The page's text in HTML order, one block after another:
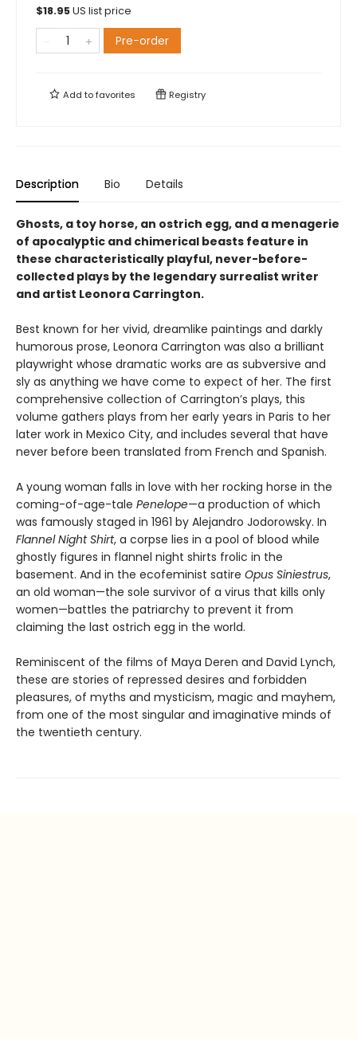
$18.95US list price
Pre-order
Add tofavorites Registry
Description Bio Details
Ghosts, a toy horse, an ostrich egg, and a menagerie
of apocalyptic and chimerical beasts feature in
these characteristically playful, never-before-
collected plays by the legendary surrealist writer
and artist Leonora Carrington.
Best known for her vivid, dreamlike paintings and darkly
humorous prose, Leonora Carrington was also a brilliant
playwright whose dramatic works are as subversive and
sly as anything we have come to expect of her. The first
comprehensive collection of Carrington’s plays, this
volume gathers plays from her early years in Paris to her
later work in Mexico City, and includes several that have
never before been translated from French and Spanish.
A young woman falls in love with her rocking horse in the
coming-of-age-tale Penelope—a production of which
was famously staged in 1961 by Alejandro Jodorowsky. In
Flannel Night Shirt, a corpse lies in a pool of blood while
ghostly figures in flannel night shirts frolic in the
basement. And in the ecofeminist satire Opus Siniestrus,
an old woman—the sole survivor of a virus that kills only
women—battles the patriarchy to prevent it from
claiming the last ostrich egg in the world.
Reminiscent of the films of Maya Deren and David Lynch,
these are stories of repressed desires and forbidden
pleasures, of myths and mysticism, magic and mayhem,
from one of the most singular and imaginative minds of
the twentieth century.